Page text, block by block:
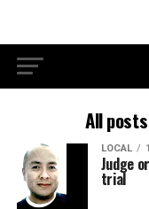
All
LOCAL
Judge
trial